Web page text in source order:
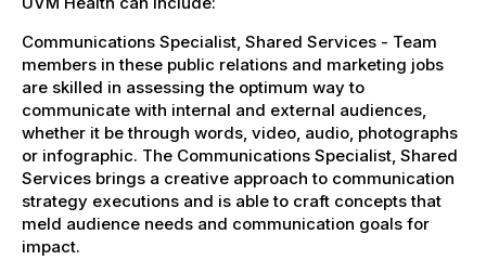
Communications Specialist, Shared Services - Team
members in these public relations and marketing jobs
are skilled in assessing the optimum way to
communicate with internal and external audiences,
whether it be through words, video, audio, photographs
or infographic. The Communications Specialist, Shared
Services brings a creative approach to communication
strategy executions and is able to craft concepts that
meld audience needs and communication goals for
impact.